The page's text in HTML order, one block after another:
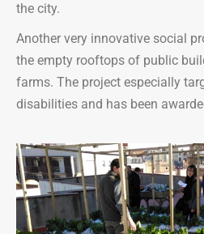
the city.
Another very innovative social
the empty rooftops of public
farms. The project especially
disabilities and has been